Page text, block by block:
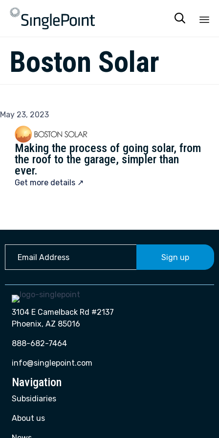

Boston Solar
May 23, 2023
Making the process of going solar, from
the roof to the garage, simpler than
ever.
Get more details ↗
Sign up
3104 E Camelback Rd #2137
Phoenix, AZ 85016
888-682-7464
info@singlepoint.com
Navigation
Subsidiaries
About us